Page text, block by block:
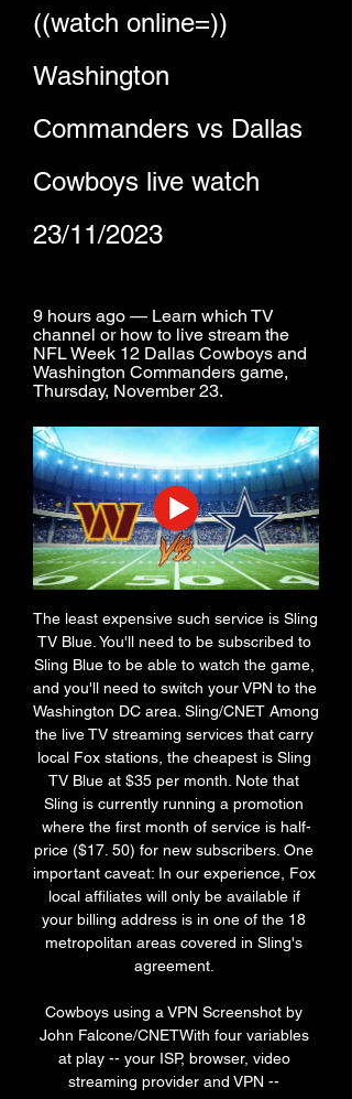
((watch online=))
Washington
Commanders vs Dallas
Cowboys live watch
23/11/2023
9 hours ago — Learn which TV
channel or how to live stream the
NFL Week 12 Dallas Cowboys and
Washington Commanders game,
Thursday, November 23.
The least expensive such service is Sling
TV Blue. You'll need to be subscribed to
Sling Blue to be able to watch the game,
and you'll need to switch your VPN to the
Washington DC area. Sling/CNET Among
the live TV streaming services that carry
local Fox stations, the cheapest is Sling
TV Blue at $35 per month. Note that
Sling is currently running a promotion
where the first month of service is half-
price ($17. 50) for new subscribers. One
important caveat: In our experience, Fox
local affiliates will only be available if
your billing address is in one of the 18
metropolitan areas covered in Sling's
agreement.
Cowboys using a VPN Screenshot by
John Falcone/CNETWith four variables
at play -- your ISP, browser, video
streaming provider and VPN --